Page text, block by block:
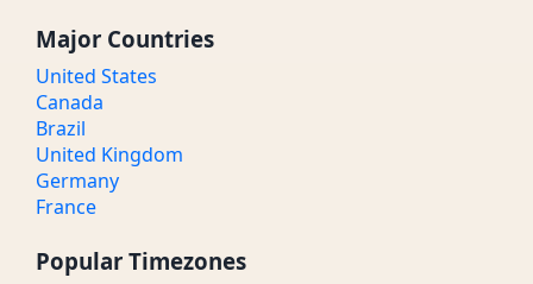
Major Countries
United States
Canada
Brazil
United Kingdom
Germany
France
Popular Timezones